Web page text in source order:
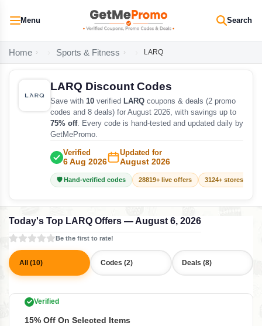
Menu Search
Home Sports & Fitness LARQ
LARQ Discount Codes
Save with 10 verified LARQ coupons & deals (2 promo
codes and 8 deals) for August 2026, with savings up to
75% off. Every code is hand-tested and updated daily by
GetMePromo.
Verified
6 Aug 2026
Updated for
August 2026
🛡️ Hand-verified codes 28819+ live offers 3124+ stores
Today's Top LARQ Offers — August 6, 2026
Be the first to rate!
All (10) Codes (2) Deals (8)
Verified
15% Off On Selected Items